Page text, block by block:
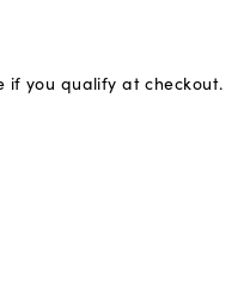
if you qualify at checkout.